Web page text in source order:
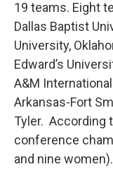
19 teams. Eight
Dallas Baptist
University,
Edward’s
A&M
Arkansas-Fort
Tyler. According
conference
and nine